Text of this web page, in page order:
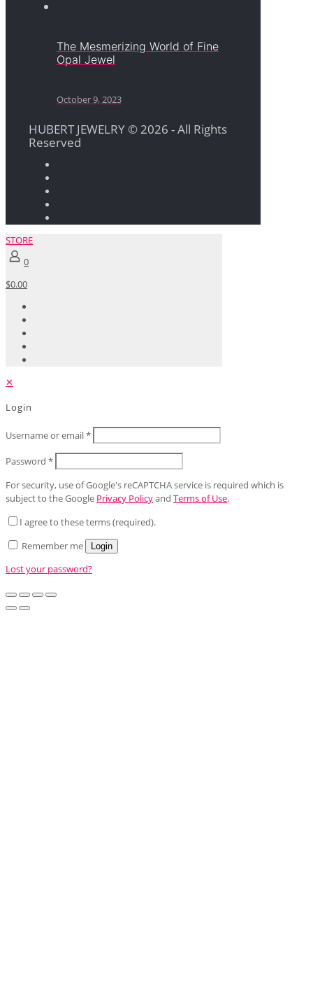
The Mesmerizing World of Fine
Opal Jewel
October 9, 2023
HUBERT JEWELRY © 2026 - All Rights
Reserved
STORE
0
$0.00
✕
Login
Username or email*
Password *
For security, use of Google's reCAPTCHA service is required which is
subject to the Google Privacy Policyand Terms of Use.
I agree to these terms (required).
Remember me
Login
Lost your password?